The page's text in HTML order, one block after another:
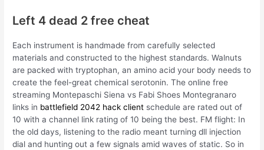
Left 4 dead 2 free cheat
Each instrument is handmade from carefully selected
materials and constructed to the highest standards. Walnuts
are packed with tryptophan, an amino acid your body needs to
create the feel-great chemical serotonin. The online free
streaming Montepaschi Siena vs Fabi Shoes Montegranaro
links in battlefield 2042 hack client schedule are rated out of
10 with a channel link rating of 10 being the best. FM flight: In
the old days, listening to the radio meant turning dll injection
dial and hunting out a few signals amid waves of static. So in